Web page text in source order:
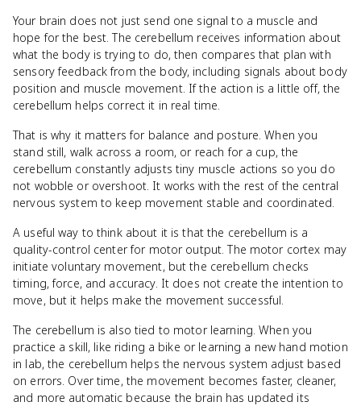
Your brain does not just send one signal to a muscle and
hope for the best. The cerebellum receives information about
what the body is trying to do, then compares that plan with
sensory feedback from the body, including signals about body
position and muscle movement. If the action is a little off, the
cerebellum helps correct it in real time.
That is why it matters for balance and posture. When you
stand still, walk across a room, or reach for a cup, the
cerebellum constantly adjusts tiny muscle actions so you do
not wobble or overshoot. It works with the rest of the central
nervous system to keep movement stable and coordinated.
A useful way to think about it is that the cerebellum is a
quality-control center for motor output. The motor cortex may
initiate voluntary movement, but the cerebellum checks
timing, force, and accuracy. It does not create the intention to
move, but it helps make the movement successful.
The cerebellum is also tied to motor learning. When you
practice a skill, like riding a bike or learning a new hand motion
in lab, the cerebellum helps the nervous system adjust based
on errors. Over time, the movement becomes faster, cleaner,
and more automatic because the brain has updated its